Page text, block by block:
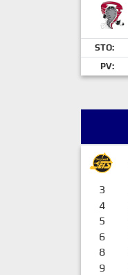
STO:
PV:
3
4
5
6
8
9